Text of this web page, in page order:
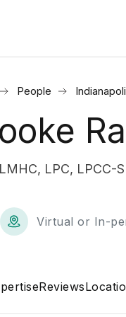
People
LPC, LPCC-
Virtual or In-
Reviews